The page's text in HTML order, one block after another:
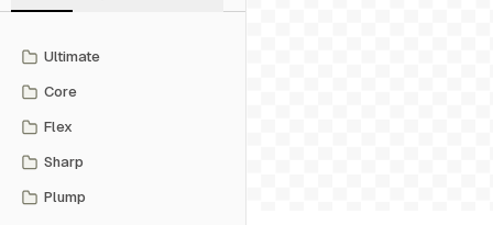
Ultimate
Core
Flex
Sharp
Plump